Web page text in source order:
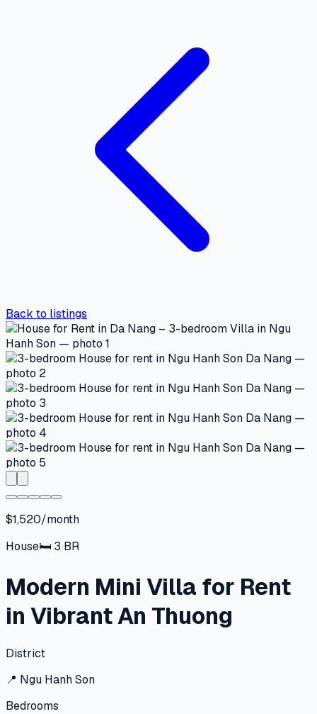
Back to listings
$1,520/month
House🛏 3 BR
Modern Mini Villa for Rent
in Vibrant An Thuong
District
📍 Ngu Hanh Son
Bedrooms